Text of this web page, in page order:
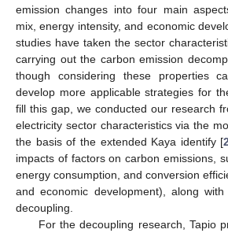
emission changes into four main
mix, energy intensity, and economic
studies have taken the sector
carrying out the carbon emission
though considering these properties
develop more applicable strategies for
fill this gap, we conducted our research
electricity sector characteristics via the
the basis of the extended Kaya identify [
impacts of factors on carbon emissions,
energy consumption, and conversion
and economic development), along
decoupling.
For the decoupling research, Tapio